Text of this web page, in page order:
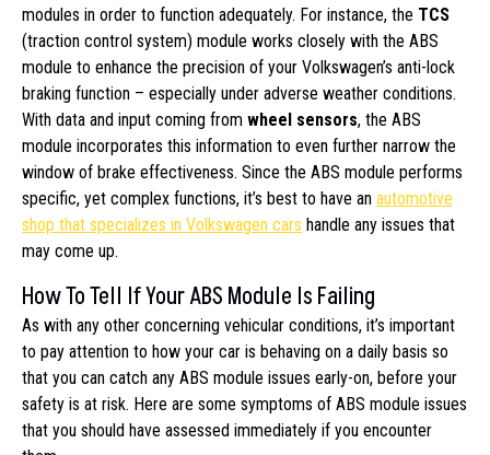
modules in order to function adequately. For instance, the TCS
(traction control system) module works closely with the ABS
module to enhance the precision of your Volkswagen’s anti-lock
braking function – especially under adverse weather conditions.
With data and input coming from wheel sensors, the ABS
module incorporates this information to even further narrow the
window of brake effectiveness. Since the ABS module performs
specific, yet complex functions, it’s best to have an automotive
shop that specializes in Volkswagen cars handle any issues that
may come up.
How To Tell If Your ABS Module Is Failing
As with any other concerning vehicular conditions, it’s important
to pay attention to how your car is behaving on a daily basis so
that you can catch any ABS module issues early-on, before your
safety is at risk. Here are some symptoms of ABS module issues
that you should have assessed immediately if you encounter